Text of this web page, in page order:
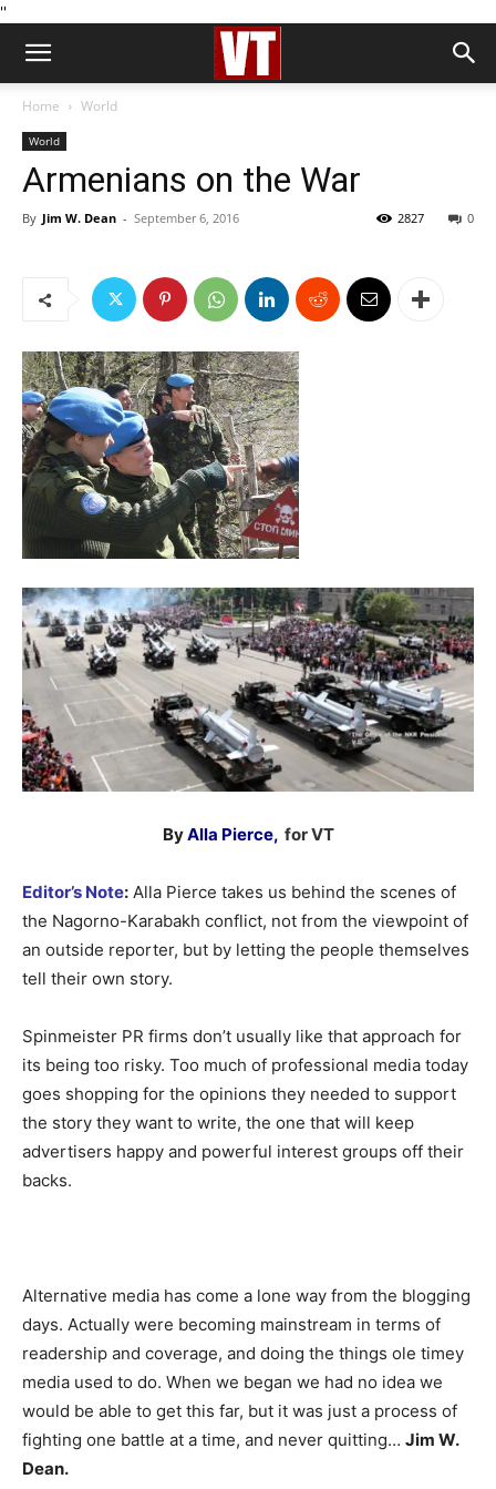
''
Home World
World
Armenians on the War
By Jim W. Dean - September 6, 2016 0
2827
ByAlla Pierce, for VT
Editor’s Note: Alla Pierce takes us behind the scenes of
the Nagorno-Karabakh conflict, not from the viewpoint of
an outside reporter, but by letting the people themselves
tell their own story.
Spinmeister PR firms don’t usually like that approach for
its being too risky. Too much of professional media today
goes shopping for the opinions they needed to support
the story they want to write, the one that will keep
advertisers happy and powerful interest groups off their
backs.
Alternative media has come a lone way from the blogging
days. Actually were becoming mainstream in terms of
readership and coverage, and doing the things ole timey
media used to do. When we began we had no idea we
would be able to get this far, but it was just a process of
fighting one battle at a time, and never quitting… Jim W.
Dean.